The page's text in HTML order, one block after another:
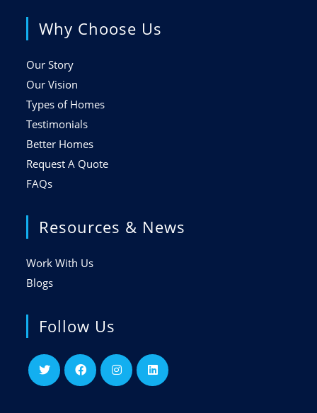
Why Choose Us
Our Story
Our Vision
Types of Homes
Testimonials
Better Homes
Request A Quote
FAQs
Resources & News
Work With Us
Blogs
Follow Us
Opens Opens Opens Opens